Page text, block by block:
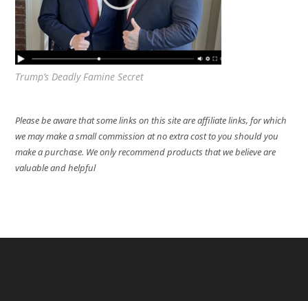
Trump’s Deadly Famine Secret
Please be aware that some links on this site are affiliate links, for which
we may make a small commission at no extra cost to you should you
make a purchase. We only recommend products that we believe are
valuable and helpful